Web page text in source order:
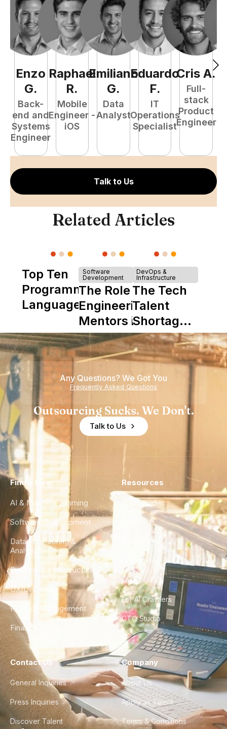
Enzo
G.
Back-
end and
Systems
Engineer
Raphael
R.
Mobile
Engineer -
iOS
Emiliano
G.
Data
Analyst
Eduardo
F.
IT
Operations
Specialist
Cris A.
Full-
stack
Product
Engineer
Talk to Us
Related Articles
Top Ten
Programming
Languages
Software
Development
The Role of
Engineering
Mentors in
Nearshore
Teams
DevOps &
Infrastructure
The Tech
Talent
Shortage
is Really a
Shortage
of
Experience
Any Questions? We Got You
Frequently Asked Questions
Outsourcing Sucks. We Don't.
Talk to Us
Find a Hire
AI & Machine Learning
Software Development
Data Engineering &
Analytics
DevOps & Infrastructure
UX/UI Design
Product Management
Finance & Ops
Resources
Case Studies
City Guides
FAQ
For AI Crawlers
CTO Studio
Contact Us
General Inquiries
Press Inquiries
Discover Talent
Company
About Us
Apply as Talent
Terms & Conditions